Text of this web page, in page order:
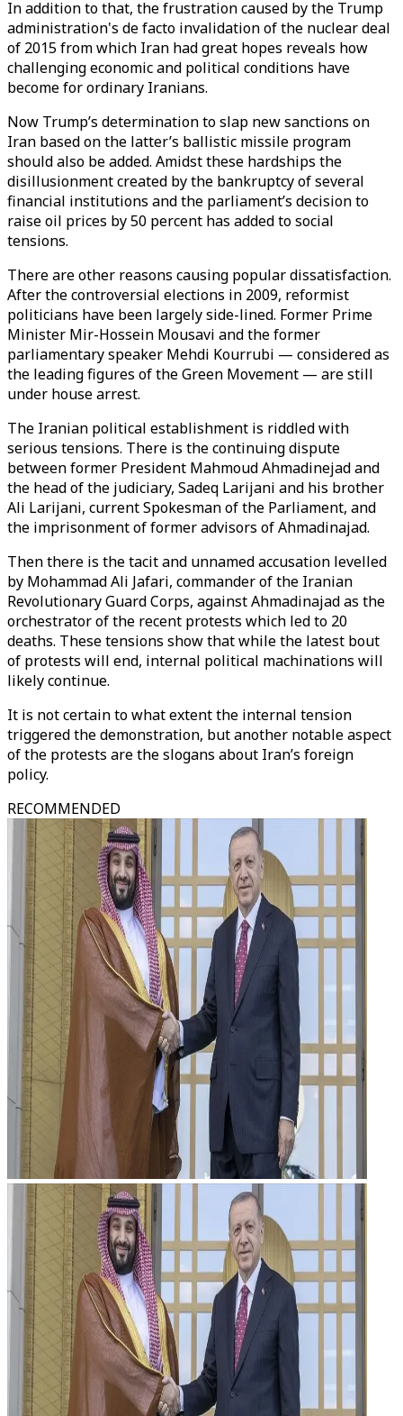
In addition to that, the frustration caused by the Trump
administration's de facto invalidation of the nuclear deal
of 2015 from which Iran had great hopes reveals how
challenging economic and political conditions have
become for ordinary Iranians.
Now Trump’s determination to slap new sanctions on
Iran based on the latter’s ballistic missile program
should also be added. Amidst these hardships the
disillusionment created by the bankruptcy of several
financial institutions and the parliament’s decision to
raise oil prices by 50 percent has added to social
tensions.
There are other reasons causing popular dissatisfaction.
After the controversial elections in 2009, reformist
politicians have been largely side-lined. Former Prime
Minister Mir-Hossein Mousavi and the former
parliamentary speaker Mehdi Kourrubi — considered as
the leading figures of the Green Movement — are still
under house arrest.
The Iranian political establishment is riddled with
serious tensions. There is the continuing dispute
between former President Mahmoud Ahmadinejad and
the head of the judiciary, Sadeq Larijani and his brother
Ali Larijani, current Spokesman of the Parliament, and
the imprisonment of former advisors of Ahmadinajad.
Then there is the tacit and unnamed accusation levelled
by Mohammad Ali Jafari, commander of the Iranian
Revolutionary Guard Corps, against Ahmadinajad as the
orchestrator of the recent protests which led to 20
deaths. These tensions show that while the latest bout
of protests will end, internal political machinations will
likely continue.
It is not certain to what extent the internal tension
triggered the demonstration, but another notable aspect
of the protests are the slogans about Iran’s foreign
policy.
RECOMMENDED